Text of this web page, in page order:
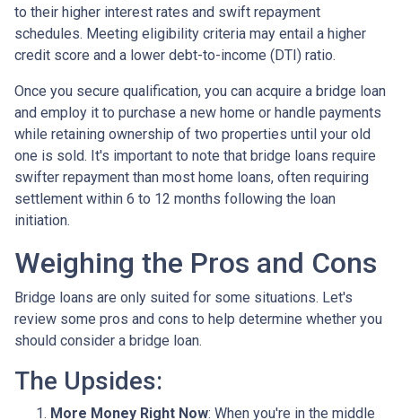
to their higher interest rates and swift repayment
schedules. Meeting eligibility criteria may entail a higher
credit score and a lower debt-to-income (DTI) ratio.
Once you secure qualification, you can acquire a bridge loan
and employ it to purchase a new home or handle payments
while retaining ownership of two properties until your old
one is sold. It's important to note that bridge loans require
swifter repayment than most home loans, often requiring
settlement within 6 to 12 months following the loan
initiation.
Weighing the Pros and Cons
Bridge loans are only suited for some situations. Let's
review some pros and cons to help determine whether you
should consider a bridge loan.
The Upsides:
More Money Right Now: When you're in the middle